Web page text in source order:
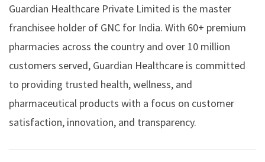
Guardian Healthcare Private Limited is the master
franchisee holder of GNC for India. With 60+ premium
pharmacies across the country and over 10 million
customers served, Guardian Healthcare is committed
to providing trusted health, wellness, and
pharmaceutical products with a focus on customer
satisfaction, innovation, and transparency.